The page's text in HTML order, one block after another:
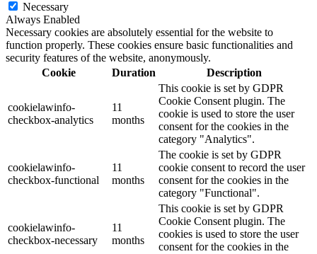
Necessary
Always Enabled
Necessary cookies are absolutely essential for the website to
function properly. These cookies ensure basic functionalities and
security features of the website, anonymously.
Cookie
Duration Description
cookielawinfo-
checkbox-analytics
11
months
This cookie is set by GDPR
Cookie Consent plugin. The
cookie is used to store the user
consent for the cookies in the
category "Analytics".
cookielawinfo-
checkbox-functional
11
months
The cookie is set by GDPR
cookie consent to record the user
consent for the cookies in the
category "Functional".
cookielawinfo-
checkbox-necessary
11
months
This cookie is set by GDPR
Cookie Consent plugin. The
cookies is used to store the user
consent for the cookies in the